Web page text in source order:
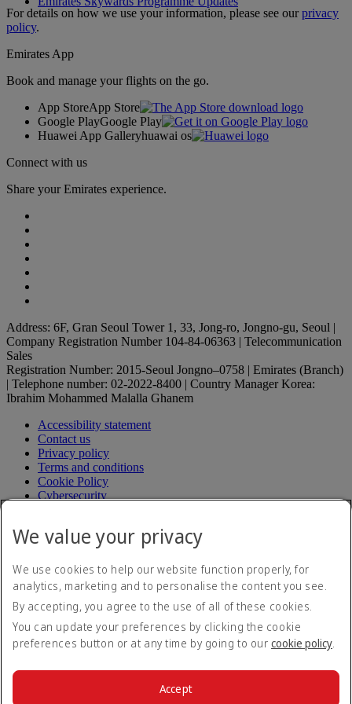
For details on how we use your information, please see ourprivacy
policy.
Emirates App
Book and manage your flights on the go.
App StoreApp Store
Google PlayGoogle Play
Huawei App Galleryhuawai os
Connect with us
Share your Emirates experience.
Address: 6F, Gran Seoul Tower 1, 33, Jong-ro, Jongno-gu, Seoul |
Company Registration Number 104-84-06363 | Telecommunication
Sales
Registration Number: 2015-Seoul Jongno–0758 | Emirates (Branch)
| Telephone number: 02-2022-8400 | Country Manager Korea:
Ibrahim Mohammed Malalla Ghanem
Accessibility statement
Contact us
Privacy policy
Terms and conditions
Cookie Policy
Cybersecurity
Quarantine Registration Guide Opens an external link in a
Modern Slavery Act transparency statement
Sitemap
Aircrafts operating in Korea
Passenger service plan (in Korean)Passenger service plan (in
Korean) Opens an external link in a new tab
Request for relief to damage (in Korean) Request for relief to
damage (in Korean) Opens an external link in a new tab
Fare table Opens an external link in a new tab
We value your privacy
We use cookies to help our website function properly, for
analytics, marketing and to personalise the content you see.
By accepting, you agree to the use of all of these cookies.
You can update your preferences by clicking the cookie
preferences button or at any time by going to our cookie policy.
Accept